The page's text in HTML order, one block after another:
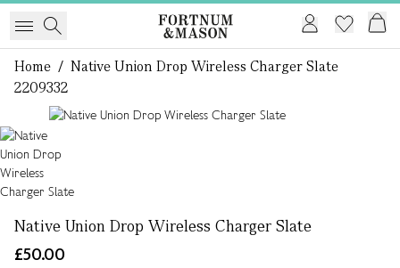
Home / Native Union Drop Wireless Charger Slate
2209332
Native Union Drop Wireless Charger Slate
£50.00